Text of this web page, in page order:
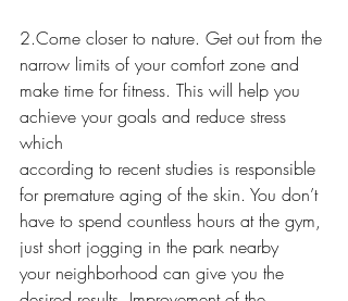
2.Come closer to nature. Get out from the
narrow limits of your comfort zone and
make time for fitness. This will help you
achieve your goals and reduce stress
which
according to recent studies is responsible
for premature aging of the skin. You don’t
have to spend countless hours at the gym,
just short jogging in the park nearby
your neighborhood can give you the